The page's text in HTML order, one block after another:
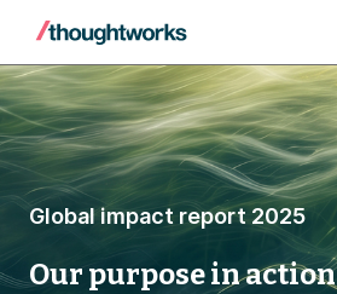
Global impact report 2025
Our purpose in action